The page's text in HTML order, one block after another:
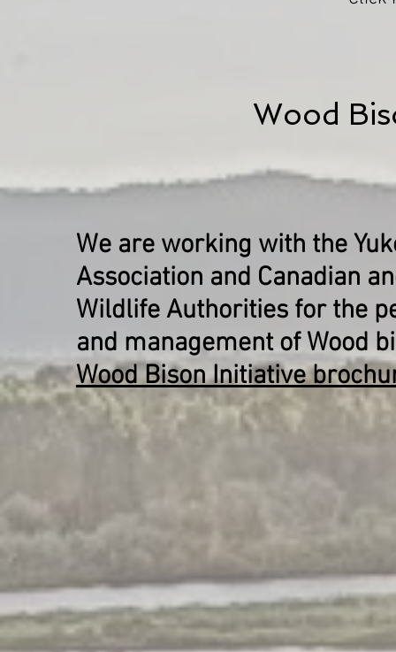
Wood
We are working with the
Association and Canadian
Wildlife Authorities for the
and management of Wood
Wood Bison Initiative